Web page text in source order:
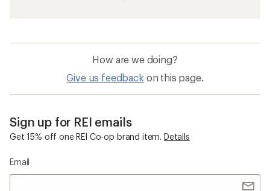
How are we doing?
Give us feedback on this page.
Sign up for REI emails
Get 15% off one REI Co-op brand item. Details
Email